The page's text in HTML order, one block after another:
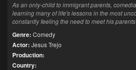
As an only-child to immigrant parents,
learning many of life's lessons in the most
constantly feeling the need to meet his
Genre: Comedy
Actor: Jesus Trejo
Production:
Country: